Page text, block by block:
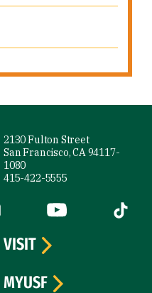
2130 Fulton Street
San Francisco, CA 94117-
1080
415-422-5555
is external)(link is external)
YouTube (link is
Tiktok
VISIT
MYUSF